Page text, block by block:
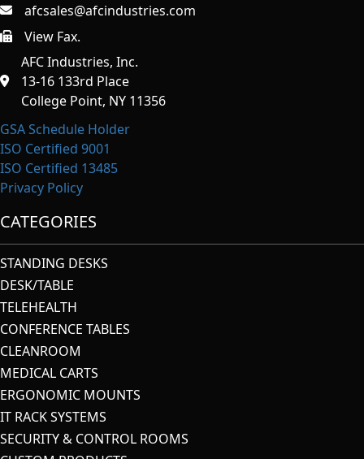
afcsales@afcindustries.com
https://afcindustries.com/contact/#:~:text=Fax
View Fax.
AFC Industries, Inc.
13-16 133rd Place
College Point, NY 11356
GSA Schedule Holder
ISO Certified 9001
ISO Certified 13485
Privacy Policy
CATEGORIES
STANDING DESKS
DESK/TABLE
TELEHEALTH
CONFERENCE TABLES
CLEANROOM
MEDICAL CARTS
ERGONOMIC MOUNTS
IT RACK SYSTEMS
SECURITY & CONTROL ROOMS